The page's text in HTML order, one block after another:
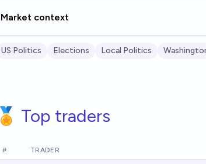
Market context
US Politics Elections Local Politics
🏅 Top traders
# TRADER